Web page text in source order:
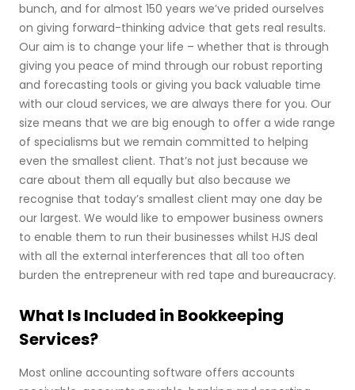
bunch, and for almost 150 years we’ve prided ourselves
on giving forward-thinking advice that gets real results.
Our aim is to change your life – whether that is through
giving you peace of mind through our robust reporting
and forecasting tools or giving you back valuable time
with our cloud services, we are always there for you. Our
size means that we are big enough to offer a wide range
of specialisms but we remain committed to helping
even the smallest client. That’s not just because we
care about them all equally but also because we
recognise that today’s smallest client may one day be
our largest. We would like to empower business owners
to enable them to run their businesses whilst HJS deal
with all the external interferences that all too often
burden the entrepreneur with red tape and bureaucracy.
What Is Included in Bookkeeping
Services?
Most online accounting software offers accounts